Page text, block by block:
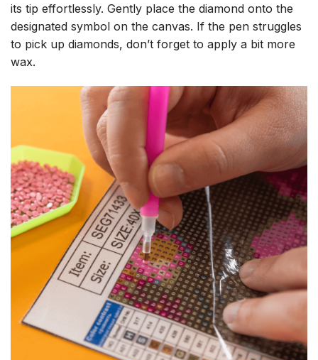
its tip effortlessly. Gently place the diamond onto the
designated symbol on the canvas. If the pen struggles
to pick up diamonds, don’t forget to apply a bit more
wax.